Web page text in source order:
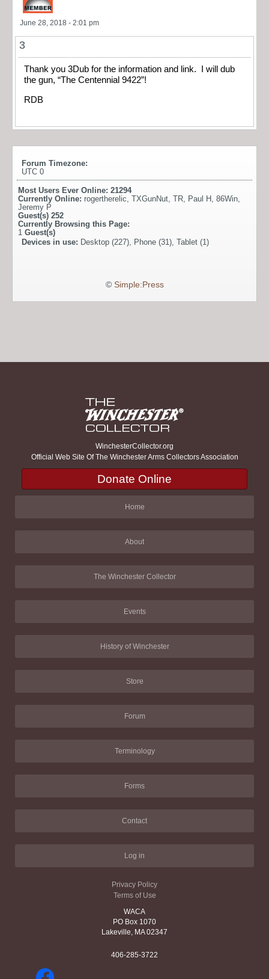
June 28, 2018 - 2:01 pm
3
Thank you 3Dub for the information and link. I will dub
the gun, “The Centennial 9422”!
RDB
Forum Timezone:
UTC 0
Most Users Ever Online: 21294
Currently Online: rogertherelic, TXGunNut, TR, Paul H , 86Win,
Jeremy P
Guest(s) 252
Currently Browsing this Page:
1 Guest(s)
Devices in use: Desktop (227), Phone (31), Tablet (1)
© Simple:Press
WinchesterCollector.org
Official Web Site Of The Winchester Arms Collectors Association
Donate Online
Home
About
The Winchester Collector
Events
History of Winchester
Store
Forum
Terminology
Forms
Contact
Log in
Privacy Policy
Terms of Use
WACA
PO Box 1070
Lakeville, MA 02347
406-285-3722